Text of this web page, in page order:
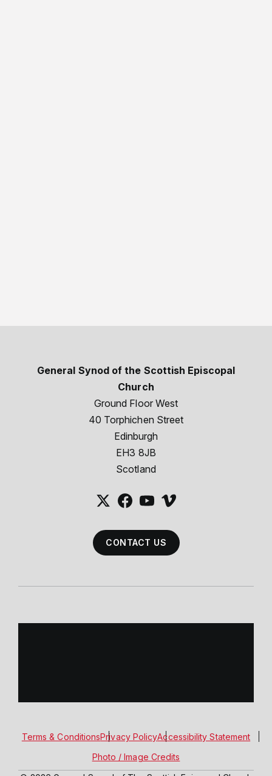
General Synod of the Scottish Episcopal
Church
Ground Floor West
40 Torphichen Street
Edinburgh
EH3 8JB
Scotland
CONTACT US
Terms & ConditionsPrivacy PolicyAccessibility Statement
Photo / Image Credits